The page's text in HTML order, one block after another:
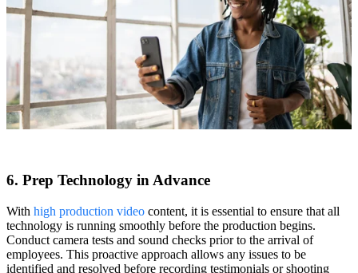
6. Prep Technology in Advance
With high production video content, it is essential to ensure that all
technology is running smoothly before the production begins.
Conduct camera tests and sound checks prior to the arrival of
employees. This proactive approach allows any issues to be
identified and resolved before recording testimonials or shooting